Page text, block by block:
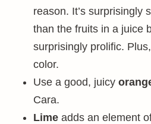
reason. It’s
than the fruits in a juice
surprisingly prolific.
color.
Use a good, juicy
Cara.
Lime adds an element